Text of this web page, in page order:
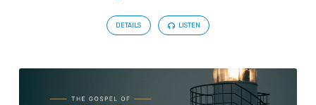
DETAILS LISTEN